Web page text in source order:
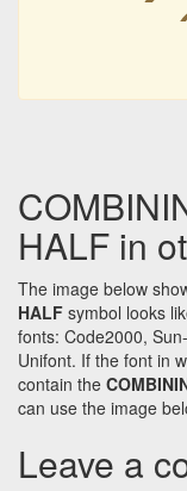
HALF in
The image below
HALF symbol looks
fonts: Code2000,
Unifont. If the font in
contain the
can use the image
Leave a